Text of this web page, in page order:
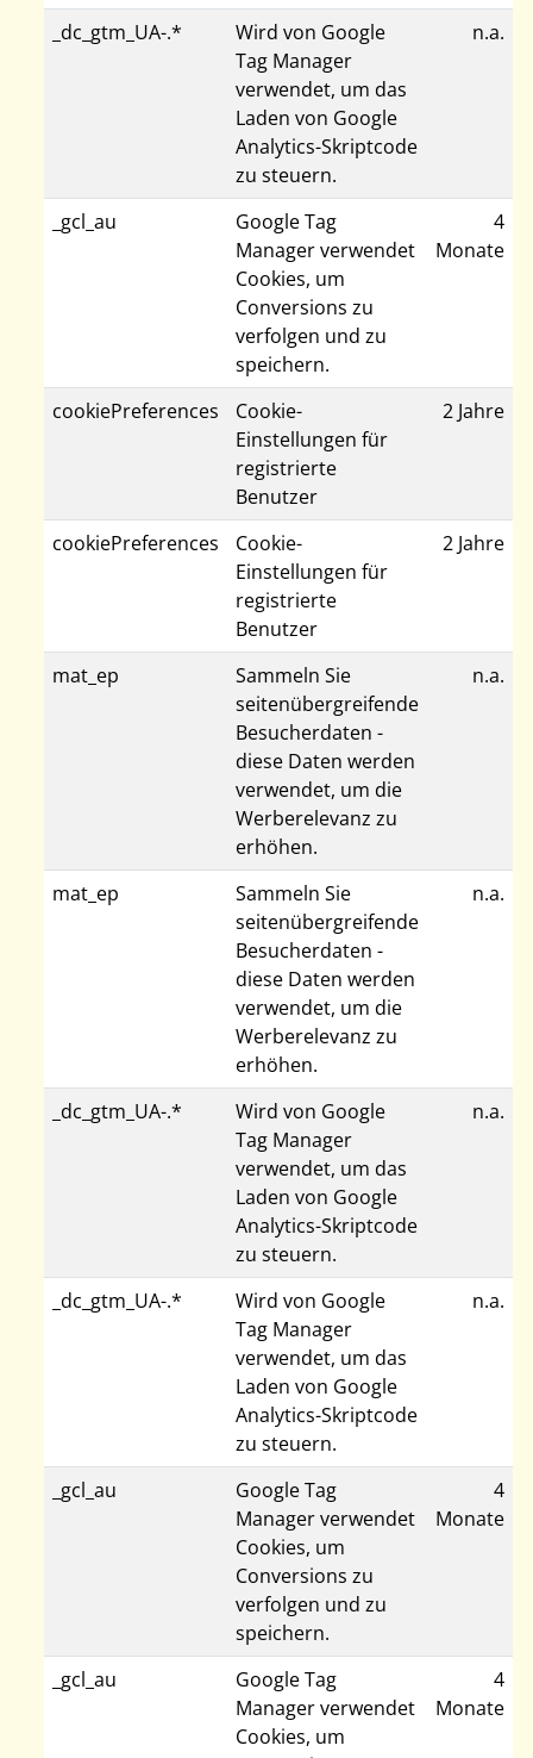
_dc_gtm_UA-.*
Wird von Google
Tag Manager
verwendet, um das
Laden von Google
Analytics-Skriptcode
zu steuern.
n.a.
_gcl_au
Google Tag
Manager verwendet
Cookies, um
Conversions zu
verfolgen und zu
speichern.
4
Monate
cookiePreferences
Cookie-
Einstellungen für
registrierte
Benutzer
2 Jahre
cookiePreferences
Cookie-
Einstellungen für
registrierte
Benutzer
2 Jahre
mat_ep
Sammeln Sie
seitenübergreifende
Besucherdaten -
diese Daten werden
verwendet, um die
Werberelevanz zu
erhöhen.
n.a.
mat_ep
Sammeln Sie
seitenübergreifende
Besucherdaten -
diese Daten werden
verwendet, um die
Werberelevanz zu
erhöhen.
n.a.
_dc_gtm_UA-.*
Wird von Google
Tag Manager
verwendet, um das
Laden von Google
Analytics-Skriptcode
zu steuern.
n.a.
_dc_gtm_UA-.*
Wird von Google
Tag Manager
verwendet, um das
Laden von Google
Analytics-Skriptcode
zu steuern.
n.a.
_gcl_au
Google Tag
Manager verwendet
Cookies, um
Conversions zu
verfolgen und zu
speichern.
4
Monate
_gcl_au
Google Tag
Manager verwendet
Cookies, um
4
Monate